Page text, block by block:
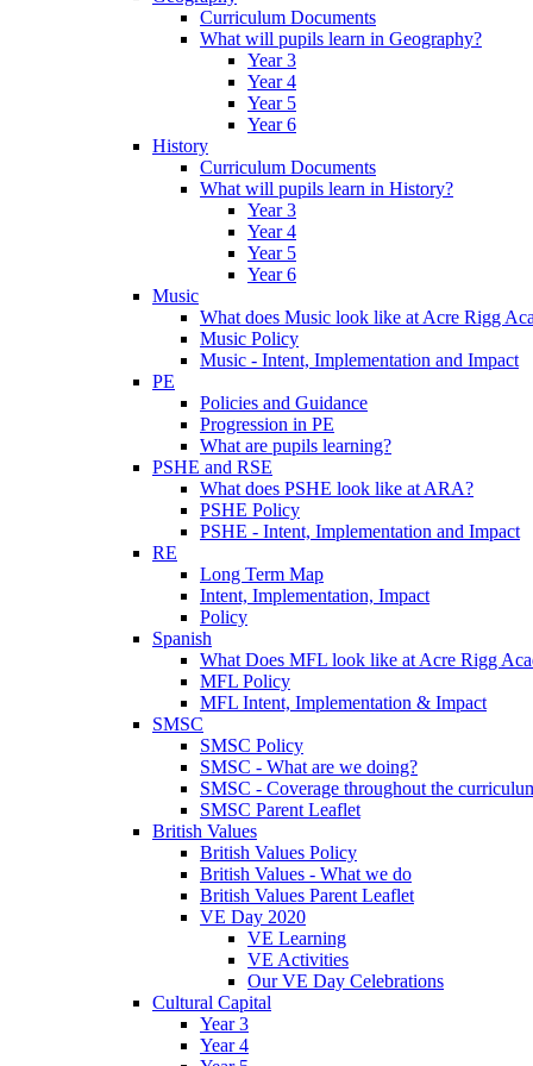
Curriculum Documents
What will pupils learn in Geography?
Year 3
Year 4
Year 5
Year 6
History
Curriculum Documents
What will pupils learn in History?
Year 3
Year 4
Year 5
Year 6
Music
What does Music look like at Acre Rigg
Music Policy
Music - Intent, Implementation and Impact
PE
Policies and Guidance
Progression in PE
What are pupils learning?
PSHE and RSE
What does PSHE look like at ARA?
PSHE Policy
PSHE - Intent, Implementation and Impact
RE
Long Term Map
Intent, Implementation, Impact
Policy
Spanish
What Does MFL look like at Acre Rigg
MFL Policy
MFL Intent, Implementation & Impact
SMSC
SMSC Policy
SMSC - What are we doing?
SMSC - Coverage throughout the
SMSC Parent Leaflet
British Values
British Values Policy
British Values - What we do
British Values Parent Leaflet
VE Day 2020
VE Learning
VE Activities
Our VE Day Celebrations
Cultural Capital
Year 3
Year 4